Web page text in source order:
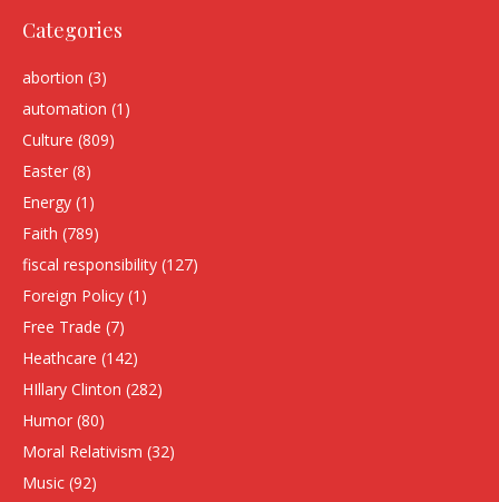
Categories
abortion (3)
automation (1)
Culture (809)
Easter (8)
Energy (1)
Faith (789)
fiscal responsibility (127)
Foreign Policy (1)
Free Trade (7)
Heathcare (142)
HIllary Clinton (282)
Humor (80)
Moral Relativism (32)
Music (92)